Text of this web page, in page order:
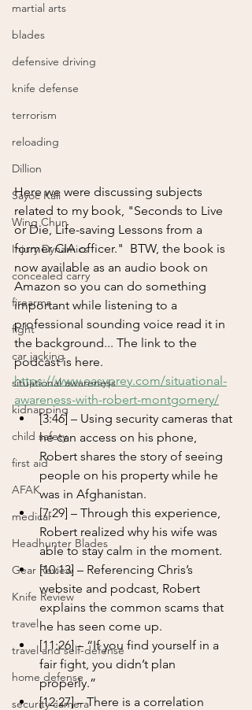
martial arts
blades
defensive driving
knife defense
terrorism
reloading
Dillion
Sayoc Kali
Wing Chun
Injury Dynamics
concealed carry
firearms
fight
car jacking
situational awareness
kidnapping
child safety
first aid
AFAK
medical
Headhunter Blades
Gear Review
Knife Review
travel
travel and self-defense
home defense
security camera
Here we were discussing subjects
related to my book, "Seconds to Live
or Die, Life-saving Lessons from a
former CIA officer."  BTW, the book is
now available as an audio book on
Amazon so you can do something
important while listening to a
professional sounding voice read it in
the background... The link to the
podcast is here.
https://www.easyprey.com/situational-
awareness-with-robert-montgomery/
[3:46] – Using security cameras that
he can access on his phone,
Robert shares the story of seeing
people on his property while he
was in Afghanistan.
[7:29] – Through this experience,
Robert realized why his wife was
able to stay calm in the moment.
[10:13] – Referencing Chris’s
website and podcast, Robert
explains the common scams that
he has seen come up.
[11:26] – “If you find yourself in a
fair fight, you didn’t plan
properly.”
[12:27] – There is a correlation